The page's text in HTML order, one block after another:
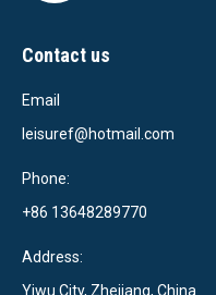
Contact us
Email
leisuref@hotmail.com
Phone:
+86 13648289770
Address:
Yiwu City, Zhejiang, China